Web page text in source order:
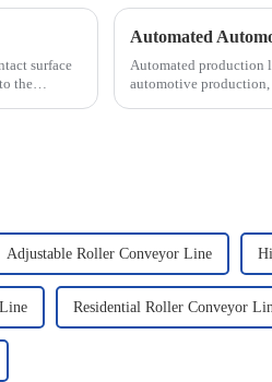
surface
the
Automated production
automotive production,
Adjustable Roller Conveyor Line
Residential Roller Conveyor